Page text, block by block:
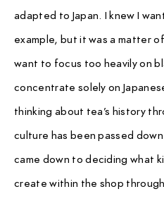
adapted to Japan. I knew I
example, but it was a matter
want to focus too heavily on
concentrate solely on
thinking about tea’s history
culture has been passed
came down to deciding what
create within the shop